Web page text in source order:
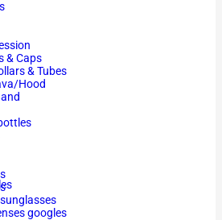
& Caps
& Tubes
Hood
googles